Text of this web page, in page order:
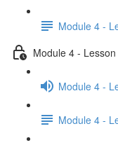
Module 4 -
Module 4 -
Module 4 -
Module 4 -